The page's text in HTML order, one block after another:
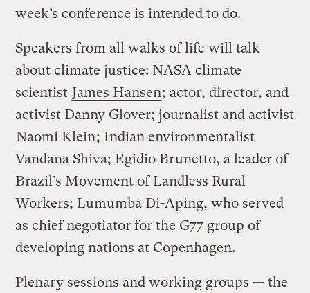
week’s conference is intended to do.
Speakers from all walks of life will talk
about climate justice: NASA climate
scientist James Hansen; actor, director, and
activist Danny Glover; journalist and activist
Naomi Klein; Indian environmentalist
Vandana Shiva; Egidio Brunetto, a leader of
Brazil’s Movement of Landless Rural
Workers; Lumumba Di-Aping, who served
as chief negotiator for the G77 group of
developing nations at Copenhagen.
Plenary sessions and working groups — the